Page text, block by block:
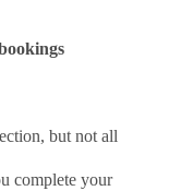
but not all
complete your